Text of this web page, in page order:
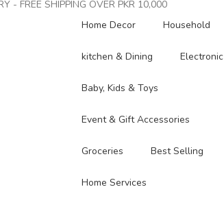
- FREE SHIPPING OVER PKR 10,000
Home Decor
Household
kitchen & Dining Electronic
Baby, Kids & Toys
Event & Gift Accessories
Groceries Best Selling
Home Services